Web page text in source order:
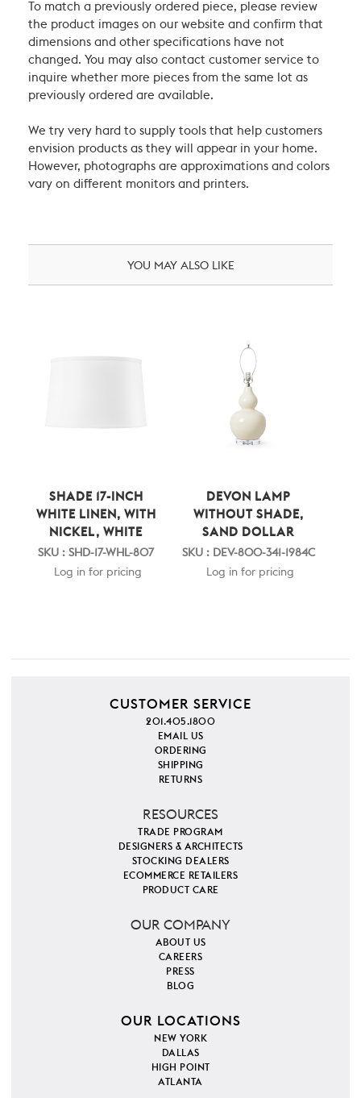
To match a previously ordered piece, please review
the product images on our website and confirm that
dimensions and other specifications have not
changed. You may also contact customer service to
inquire whether more pieces from the same lot as
previously ordered are available.
We try very hard to supply tools that help customers
envision products as they will appear in your home.
However, photographs are approximations and colors
vary on different monitors and printers.
YOU MAY ALSO LIKE
SHADE 17-INCH
WHITE LINEN, WITH
NICKEL, WHITE
SKU : SHD-17-WHL-807
Log in for pricing
DEVON LAMP
WITHOUT SHADE,
SAND DOLLAR
SKU : DEV-800-341-1984C
Log in for pricing
CUSTOMER SERVICE
201.405.1800
EMAIL US
ORDERING
SHIPPING
RETURNS
RESOURCES
TRADE PROGRAM
DESIGNERS & ARCHITECTS
STOCKING DEALERS
ECOMMERCE RETAILERS
PRODUCT CARE
OUR COMPANY
ABOUT US
CAREERS
PRESS
BLOG
OUR LOCATIONS
NEW YORK
DALLAS
HIGH POINT
ATLANTA